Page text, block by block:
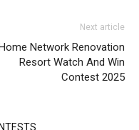
Next article
Network Renovation
Resort Watch And Win
Contest 2025